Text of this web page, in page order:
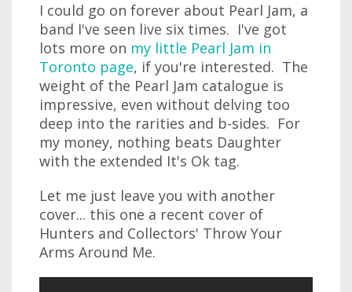
I could go on forever about Pearl Jam, a
band I've seen live six times. I've got
lots more on my little Pearl Jam in
Toronto page, if you're interested. The
weight of the Pearl Jam catalogue is
impressive, even without delving too
deep into the rarities and b-sides. For
my money, nothing beats Daughter
with the extended It's Ok tag.
Let me just leave you with another
cover... this one a recent cover of
Hunters and Collectors' Throw Your
Arms Around Me.